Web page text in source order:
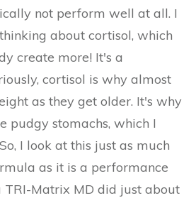
not perform well at all. I
about cortisol, which
create more! It's a
cortisol is why almost
as they get older. It's why
pudgy stomachs, which I
I look at this just as much
as it is a performance
TRI-Matrix MD did just about